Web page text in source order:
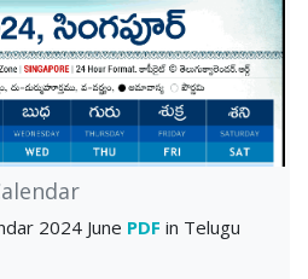
2024 June PDF in Telugu